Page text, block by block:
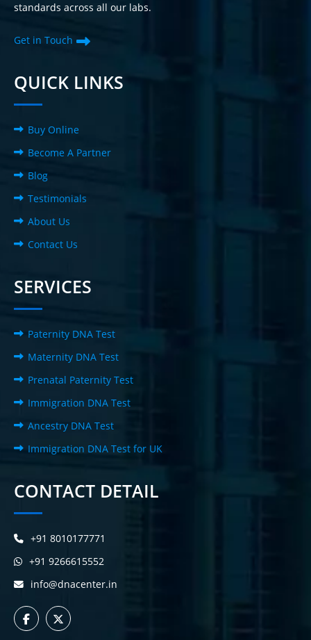
standards across all our labs.
Get in Touch
QUICK LINKS
Buy Online
Become A Partner
Blog
Testimonials
About Us
Contact Us
SERVICES
Paternity DNA Test
Maternity DNA Test
Prenatal Paternity Test
Immigration DNA Test
Ancestry DNA Test
Immigration DNA Test for UK
CONTACT DETAIL
+91 8010177771
+91 9266615552
info@dnacenter.in